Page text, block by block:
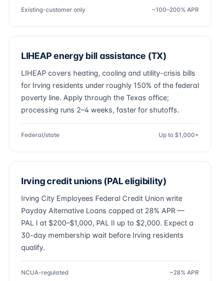
Existing-customer only ~100–200% APR
LIHEAP energy bill assistance (TX)
LIHEAP covers heating, cooling and utility-crisis bills
for Irving residents under roughly 150% of the federal
poverty line. Apply through the Texas office;
processing runs 2–4 weeks, faster for shutoffs.
Federal/state Up to $1,000+
Irving credit unions (PAL eligibility)
Irving City Employees Federal Credit Union write
Payday Alternative Loans capped at 28% APR —
PAL I at $200–$1,000, PAL II up to $2,000. Expect a
30-day membership wait before Irving residents
qualify.
NCUA-regulated ~28% APR